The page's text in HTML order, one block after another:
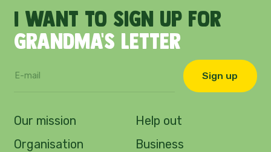
I want to sign up for
Grandma's letter
Sign up
Our mission
Organisation
Help out
Business